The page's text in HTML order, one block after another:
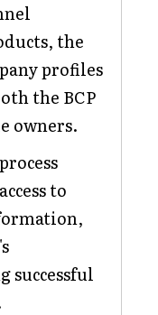
the
profiles
the BCP
owners.
to
successful